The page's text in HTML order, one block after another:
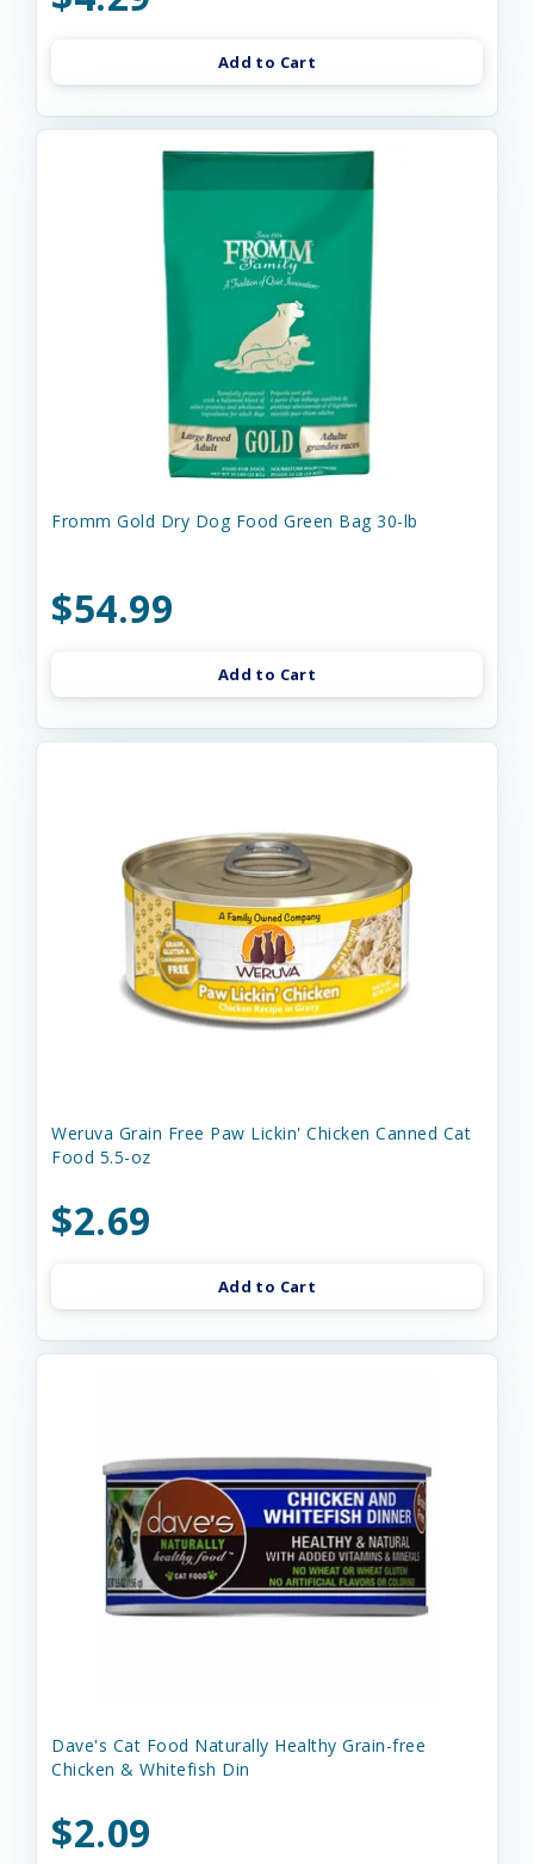
Add to Cart
Fromm Gold Dry Dog Food Green Bag 30-lb
$54.99
Add to Cart
Weruva Grain Free Paw Lickin' Chicken Canned Cat
Food 5.5-oz
$2.69
Add to Cart
Dave's Cat Food Naturally Healthy Grain-free
Chicken & Whitefish Din
$2.09